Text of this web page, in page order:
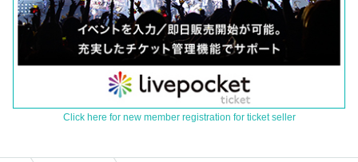
Click here for new member registration for ticket seller